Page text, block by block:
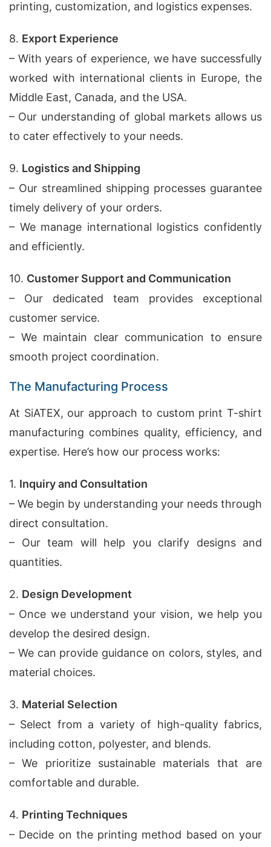
printing, customization, and logistics expenses.
8. Export Experience
– With years of experience, we have successfully
worked with international clients in Europe, the
Middle East, Canada, and the USA.
– Our understanding of global markets allows us
to cater effectively to your needs.
9. Logistics and Shipping
– Our streamlined shipping processes guarantee
timely delivery of your orders.
– We manage international logistics confidently
and efficiently.
10. Customer Support and Communication
– Our dedicated team provides exceptional
customer service.
– We maintain clear communication to ensure
smooth project coordination.
The Manufacturing Process
At SiATEX, our approach to custom print T-shirt
manufacturing combines quality, efficiency, and
expertise. Here’s how our process works:
1. Inquiry and Consultation
– We begin by understanding your needs through
direct consultation.
– Our team will help you clarify designs and
quantities.
2. Design Development
– Once we understand your vision, we help you
develop the desired design.
– We can provide guidance on colors, styles, and
material choices.
3. Material Selection
– Select from a variety of high-quality fabrics,
including cotton, polyester, and blends.
– We prioritize sustainable materials that are
comfortable and durable.
4. Printing Techniques
– Decide on the printing method based on your